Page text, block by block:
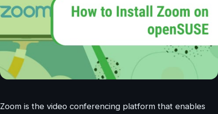
Zoom is the video conferencing platform that enables